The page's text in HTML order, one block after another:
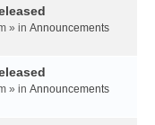
» in Announcements
» in Announcements